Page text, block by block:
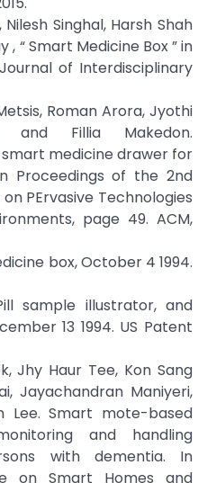
Singhal, Harsh Shah
“ Smart Medicine Box ” in
of Interdisciplinary
Roman Arora, Jyothi
and Fillia Makedon.
medicine drawer for
Proceedings of the 2nd
PErvasive Technologies
page 49. ACM,
box, October 4 1994.
sample illustrator, and
13 1994. US Patent
Jhy Haur Tee, Kon Sang
Jayachandran Maniyeri,
Lee. Smart mote-based
and handling
with dementia. In
on Smart Homes and